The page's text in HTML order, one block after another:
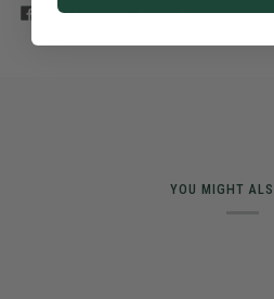
SHARE TWEET
YOU MIGHT